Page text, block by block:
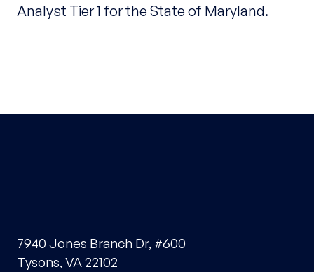
Analyst Tier 1 for the State of Maryland.
7940 Jones Branch Dr, #600
Tysons, VA 22102